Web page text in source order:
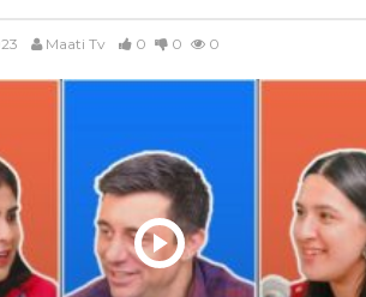
Maati Tv 0 0 0